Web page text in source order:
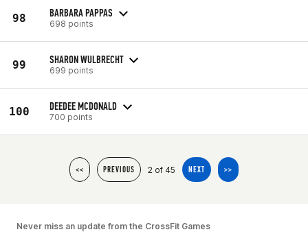
98 BARBARA PAPPAS
698 points
99 SHARON WULBRECHT
699 points
100 DEEDEE MCDONALD
700 points
<< PREVIOUS 2 of 45 NEXT >>
Never miss an update from the CrossFit Games